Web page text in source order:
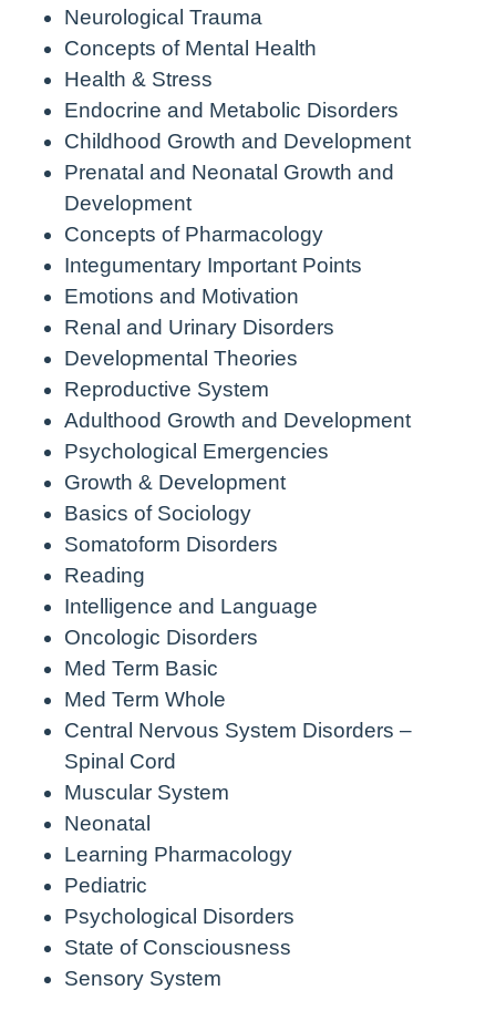
Neurological Trauma
Concepts of Mental Health
Health & Stress
Endocrine and Metabolic Disorders
Childhood Growth and Development
Prenatal and Neonatal Growth and
Development
Concepts of Pharmacology
Integumentary Important Points
Emotions and Motivation
Renal and Urinary Disorders
Developmental Theories
Reproductive System
Adulthood Growth and Development
Psychological Emergencies
Growth & Development
Basics of Sociology
Somatoform Disorders
Reading
Intelligence and Language
Oncologic Disorders
Med Term Basic
Med Term Whole
Central Nervous System Disorders –
Spinal Cord
Muscular System
Neonatal
Learning Pharmacology
Pediatric
Psychological Disorders
State of Consciousness
Sensory System